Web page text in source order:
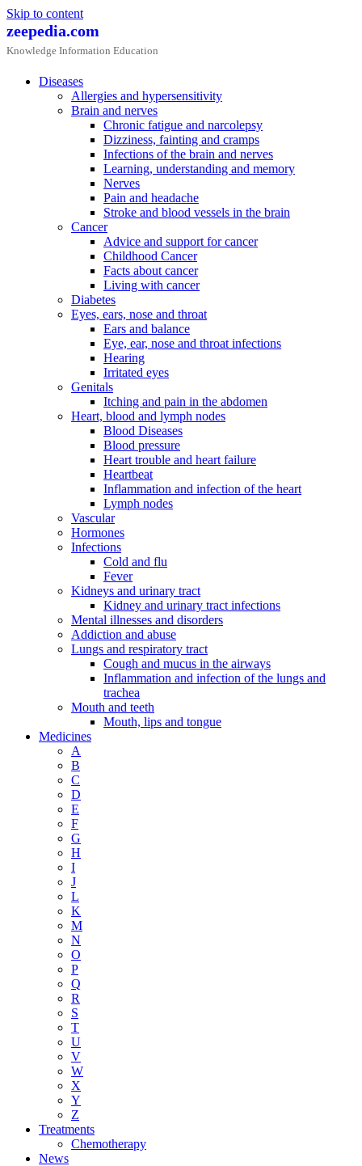
Skip to content
zeepedia.com
Knowledge Information Education
Diseases
Allergies and hypersensitivity
Brain and nerves
Chronic fatigue and narcolepsy
Dizziness, fainting and cramps
Infections of the brain and nerves
Learning, understanding and memory
Nerves
Pain and headache
Stroke and blood vessels in the brain
Cancer
Advice and support for cancer
Childhood Cancer
Facts about cancer
Living with cancer
Diabetes
Eyes, ears, nose and throat
Ears and balance
Eye, ear, nose and throat infections
Hearing
Irritated eyes
Genitals
Itching and pain in the abdomen
Heart, blood and lymph nodes
Blood Diseases
Blood pressure
Heart trouble and heart failure
Heartbeat
Inflammation and infection of the heart
Lymph nodes
Vascular
Hormones
Infections
Cold and flu
Fever
Kidneys and urinary tract
Kidney and urinary tract infections
Mental illnesses and disorders
Addiction and abuse
Lungs and respiratory tract
Cough and mucus in the airways
Inflammation and infection of the lungs and
trachea
Mouth and teeth
Mouth, lips and tongue
Medicines
A
B
C
D
E
F
G
H
I
J
L
K
M
N
O
P
Q
R
S
T
U
V
W
X
Y
Z
Treatments
Chemotherapy
News